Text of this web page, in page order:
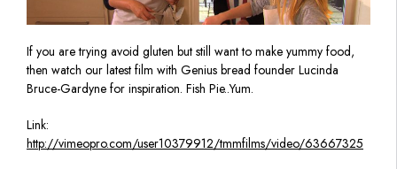
If you are trying avoid gluten but still want to make yummy food,
then watch our latest film with Genius bread founder Lucinda
Bruce-Gardyne for inspiration. Fish Pie..Yum.
Link:
http://vimeopro.com/user10379912/tmmfilms/video/63667325